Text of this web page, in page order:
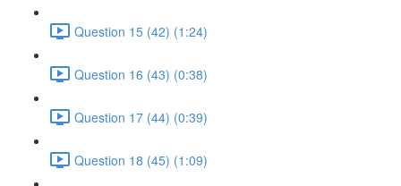
Question 15 (42) (1:24)
Question 16 (43) (0:38)
Question 17 (44) (0:39)
Question 18 (45) (1:09)